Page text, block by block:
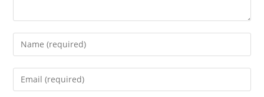
Enter
your
name
Enter
your